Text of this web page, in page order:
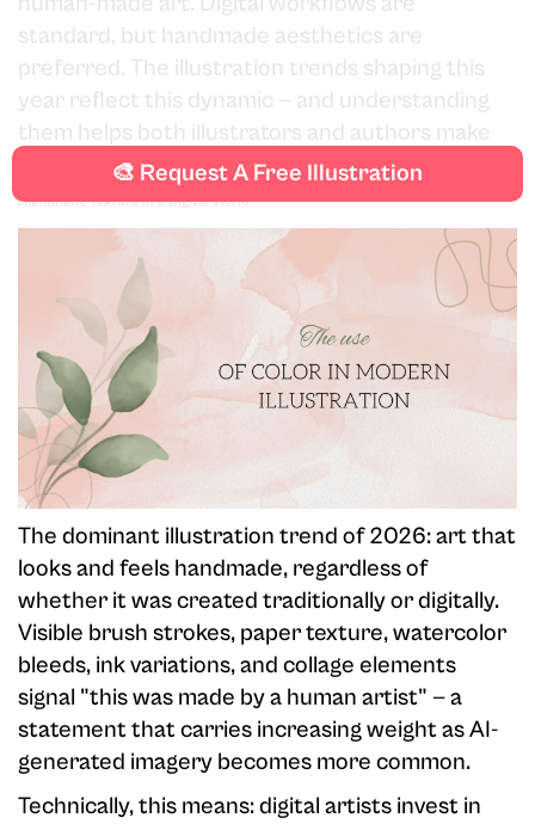
🎨 Request A Free Illustration
standard, but handmade aesthetics are
preferred. The illustration trends shaping this
year reflect this dynamic — and understanding
them helps both illustrators and authors make
informed creative decisions.
Handmade Texture in a Digital World
The dominant illustration trend of 2026: art that
looks and feels handmade, regardless of
whether it was created traditionally or digitally.
Visible brush strokes, paper texture, watercolor
bleeds, ink variations, and collage elements
signal "this was made by a human artist" — a
statement that carries increasing weight as AI-
generated imagery becomes more common.
Technically, this means: digital artists invest in